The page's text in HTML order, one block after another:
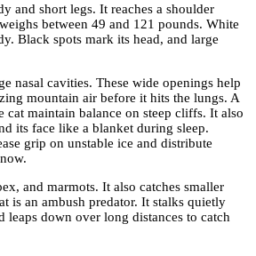
and short legs. It reaches a shoulder
between 49 and 121 pounds. White
Black spots mark its head, and large
nasal cavities. These wide openings help
mountain air before it hits the lungs. A
cat maintain balance on steep cliffs. It also
its face like a blanket during sleep.
grip on unstable ice and distribute
and marmots. It also catches smaller
is an ambush predator. It stalks quietly
leaps down over long distances to catch